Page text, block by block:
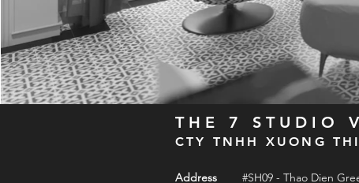
THE 7 STUDIO
CTY TNHH XUONG
Address #SH09 - Thao Dien